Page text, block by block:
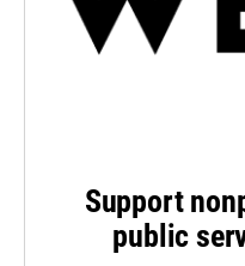
Support
public